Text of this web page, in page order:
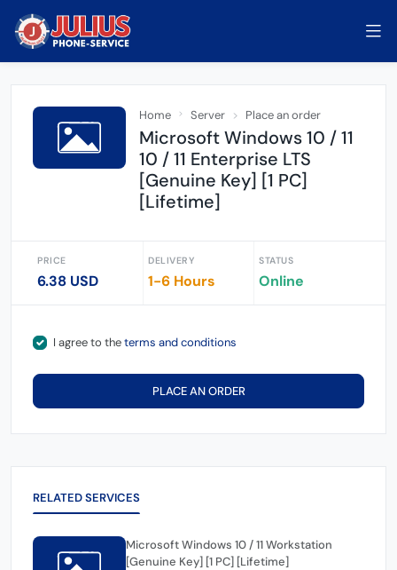
Home Server Place an order
Microsoft Windows 10 / 11
10 / 11 Enterprise LTS
[Genuine Key] [1 PC]
[Lifetime]
PRICE
6.38 USD
DELIVERY
1-6 Hours
STATUS
Online
I agree to theterms and conditions
PLACE AN ORDER
RELATED SERVICES
Microsoft Windows 10 / 11 Workstation
[Genuine Key] [1 PC] [Lifetime]